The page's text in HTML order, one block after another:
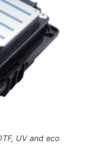
UV and eco